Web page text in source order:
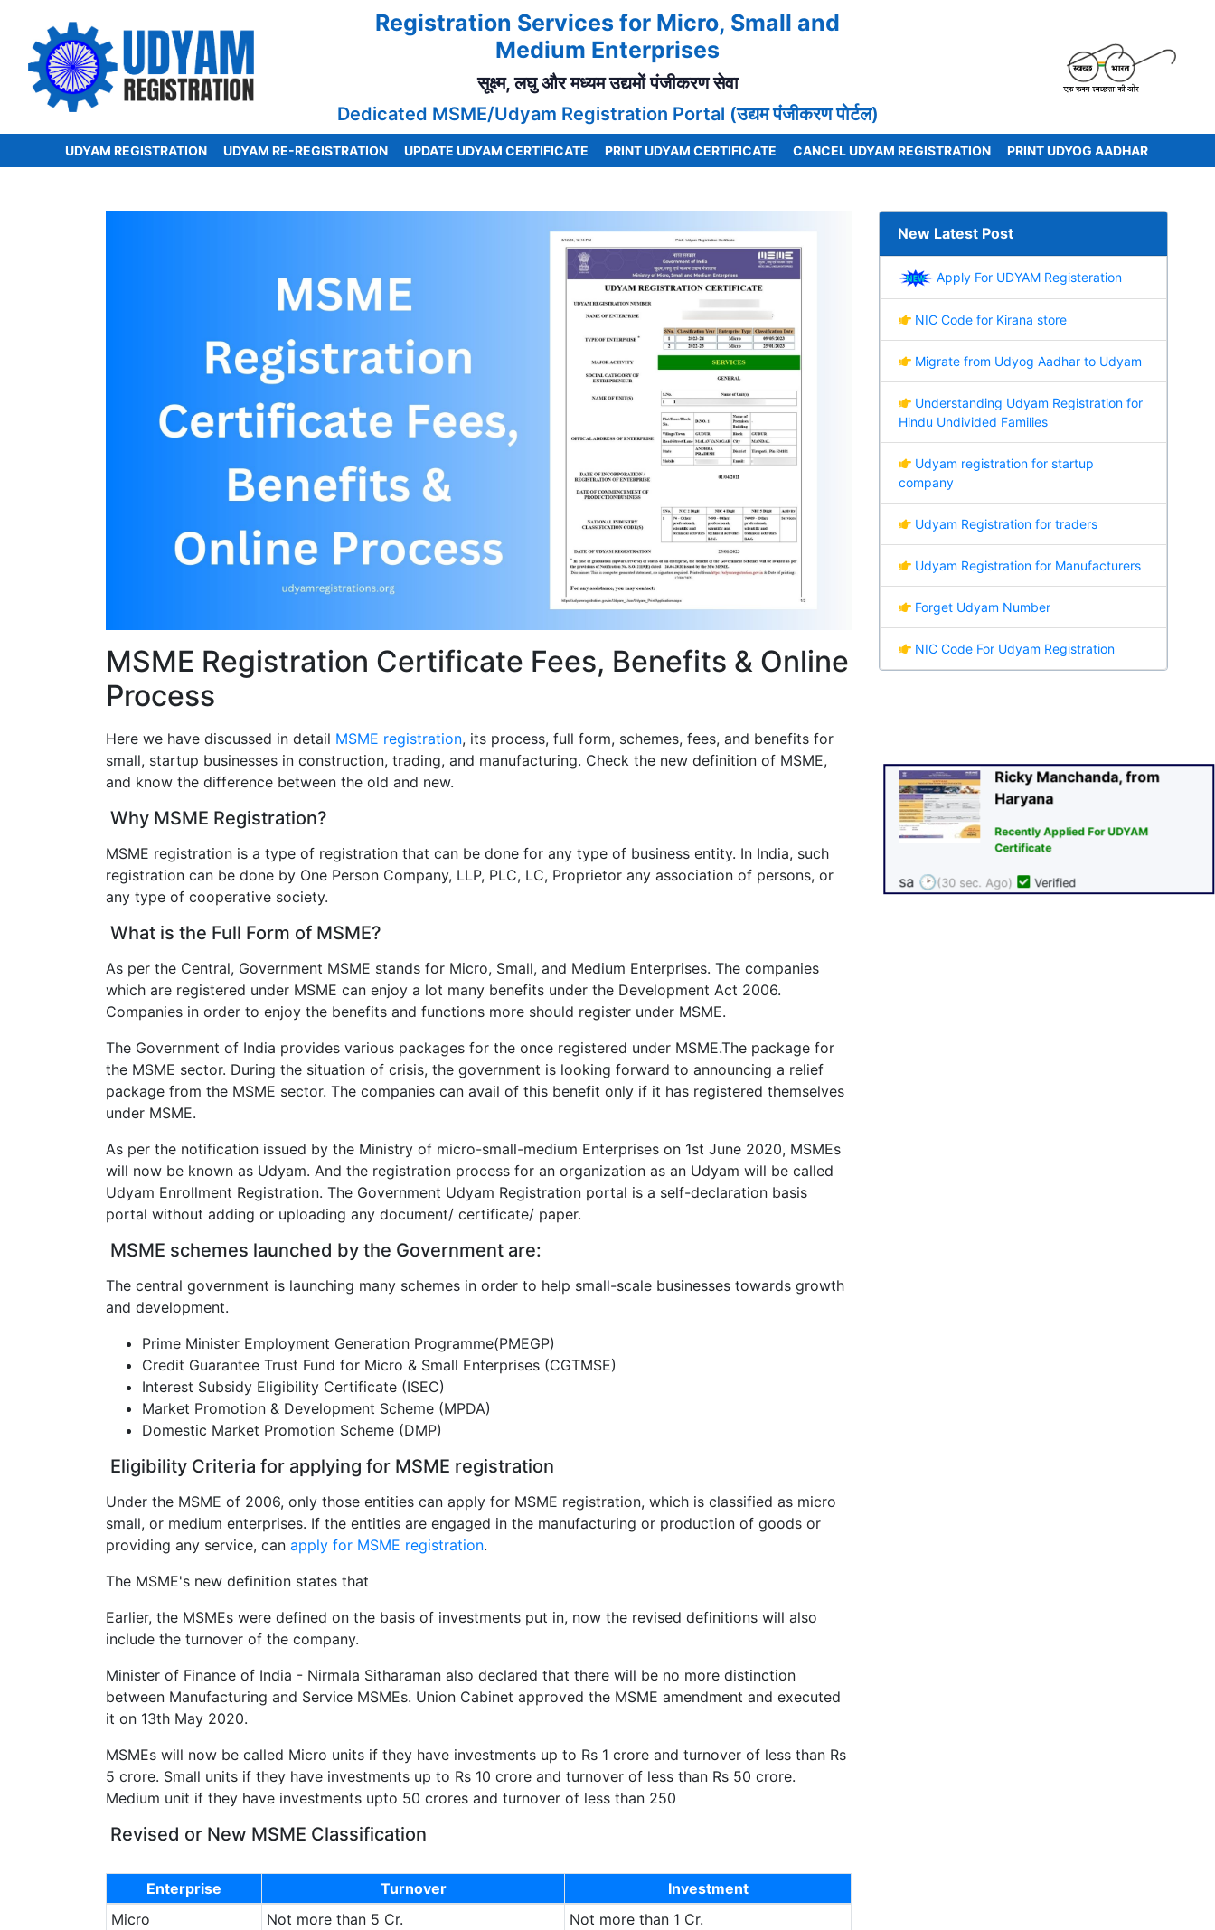
Registration Services for Micro, Small and
Medium Enterprises
सूक्ष्म, लघु और मध्यम उद्यमों पंजीकरण सेवा
Dedicated MSME/Udyam Registration Portal (उद्यम पंजीकरण पोर्टल)
UDYAM REGISTRATION UDYAM RE-REGISTRATION UPDATE UDYAM CERTIFICATE PRINT UDYAM CERTIFICATE CANCEL UDYAM REGISTRATION PRINT UDYOG AADHAR
MSME Registration Certificate Fees, Benefits & Online
Process
Here we have discussed in detail MSME registration, its process, full form, schemes, fees, and benefits for
small, startup businesses in construction, trading, and manufacturing. Check the new definition of MSME,
and know the difference between the old and new.
Why MSME Registration?
MSME registration is a type of registration that can be done for any type of business entity. In India, such
registration can be done by One Person Company, LLP, PLC, LC, Proprietor any association of persons, or
any type of cooperative society.
What is the Full Form of MSME?
As per the Central, Government MSME stands for Micro, Small, and Medium Enterprises. The companies
which are registered under MSME can enjoy a lot many benefits under the Development Act 2006.
Companies in order to enjoy the benefits and functions more should register under MSME.
The Government of India provides various packages for the once registered under MSME.The package for
the MSME sector. During the situation of crisis, the government is looking forward to announcing a relief
package from the MSME sector. The companies can avail of this benefit only if it has registered themselves
under MSME.
As per the notification issued by the Ministry of micro-small-medium Enterprises on 1st June 2020, MSMEs
will now be known as Udyam. And the registration process for an organization as an Udyam will be called
Udyam Enrollment Registration. The Government Udyam Registration portal is a self-declaration basis
portal without adding or uploading any document/ certificate/ paper.
MSME schemes launched by the Government are:
The central government is launching many schemes in order to help small-scale businesses towards growth
and development.
Prime Minister Employment Generation Programme(PMEGP)
Credit Guarantee Trust Fund for Micro & Small Enterprises (CGTMSE)
Interest Subsidy Eligibility Certificate (ISEC)
Market Promotion & Development Scheme (MPDA)
Domestic Market Promotion Scheme (DMP)
Eligibility Criteria for applying for MSME registration
Under the MSME of 2006, only those entities can apply for MSME registration, which is classified as micro
small, or medium enterprises. If the entities are engaged in the manufacturing or production of goods or
providing any service, can apply for MSME registration.
The MSME's new definition states that
Earlier, the MSMEs were defined on the basis of investments put in, now the revised definitions will also
include the turnover of the company.
Minister of Finance of India - Nirmala Sitharaman also declared that there will be no more distinction
between Manufacturing and Service MSMEs. Union Cabinet approved the MSME amendment and executed
it on 13th May 2020.
MSMEs will now be called Micro units if they have investments up to Rs 1 crore and turnover of less than Rs
5 crore. Small units if they have investments up to Rs 10 crore and turnover of less than Rs 50 crore.
Medium unit if they have investments upto 50 crores and turnover of less than 250
Revised or New MSME Classification
Enterprise Turnover
Investment
Micro
Not more than 5 Cr.
Not more than 1 Cr.
New Latest Post
Apply For UDYAM Registeration
NIC Code for Kirana store
Migrate from Udyog Aadhar to Udyam
Understanding Udyam Registration for
Hindu Undivided Families
Udyam registration for startup
company
Udyam Registration for traders
Udyam Registration for Manufacturers
Forget Udyam Number
NIC Code For Udyam Registration
Ricky Manchanda, from